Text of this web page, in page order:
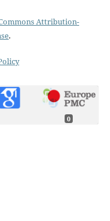
Attribution-
.
0